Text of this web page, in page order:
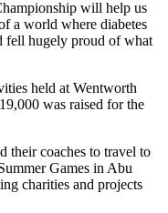
will help us
a world where diabetes
fell hugely proud of what
held at Wentworth
was raised for the
their coaches to travel to
Games in Abu
charities and projects